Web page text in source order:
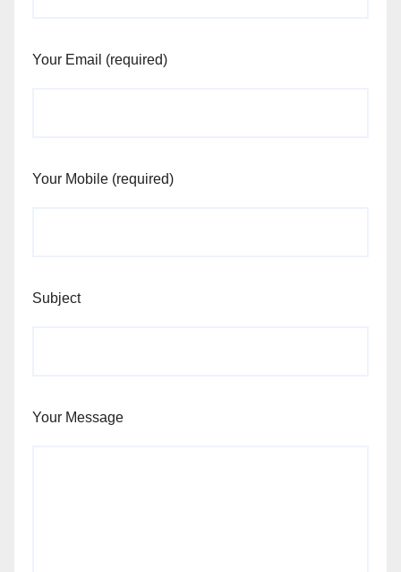
Your Email (required)
Your Mobile (required)
Subject
Your Message